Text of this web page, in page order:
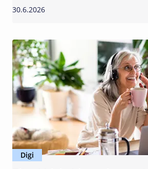
30.6.2026
Digi